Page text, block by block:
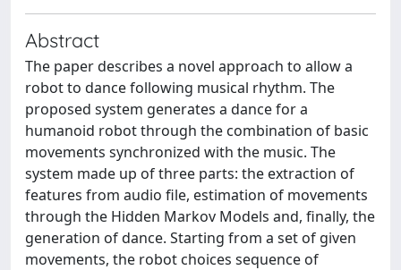
Abstract
The paper describes a novel approach to allow a
robot to dance following musical rhythm. The
proposed system generates a dance for a
humanoid robot through the combination of basic
movements synchronized with the music. The
system made up of three parts: the extraction of
features from audio file, estimation of movements
through the Hidden Markov Models and, finally, the
generation of dance. Starting from a set of given
movements, the robot choices sequence of